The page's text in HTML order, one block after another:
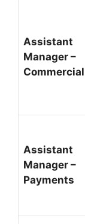
Assistant
Manager –
Commercial
Assistant
Manager –
Payments